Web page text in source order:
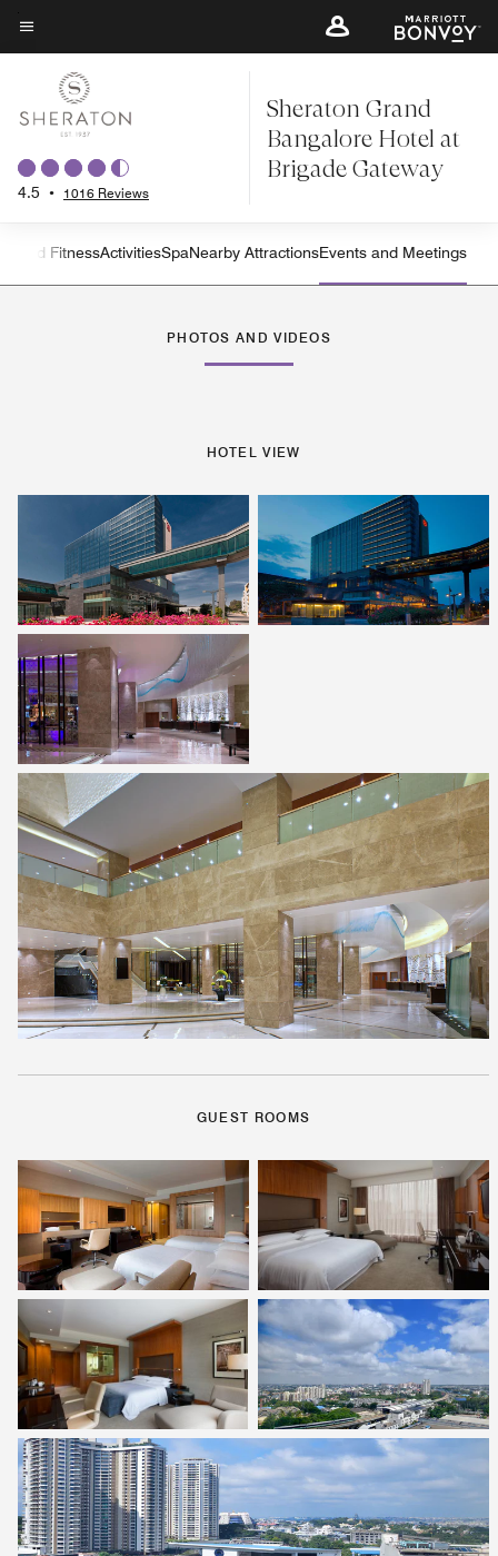
Skip
to
content
Menu text
4.5 • 1016 Reviews
Sheraton Grand
Bangalore Hotel at
Brigade Gateway
Left Arrow
and FitnessActivitiesSpaNearby AttractionsEvents and Meetings
PHOTOS AND VIDEOS
HOTEL VIEW
GUEST ROOMS